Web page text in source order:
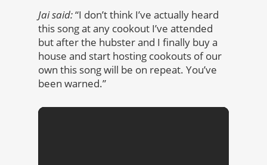
Jai said:“I don’t think I’ve actually heard
this song at any cookout I’ve attended
but after the hubster and I finally buy a
house and start hosting cookouts of our
own this song will be on repeat. You’ve
been warned.”